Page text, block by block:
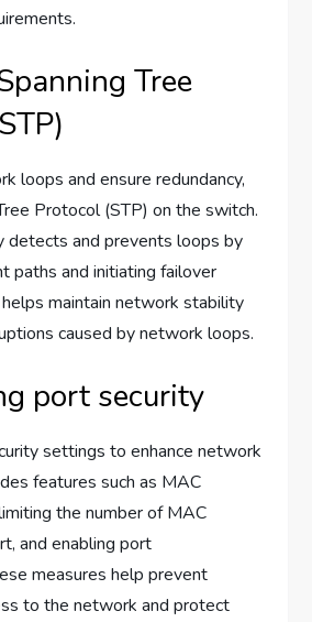
Tree
loops and ensure redundancy,
Protocol (STP) on the switch.
detects and prevents loops by
paths and initiating failover
helps maintain network stability
caused by network loops.
port security
settings to enhance network
features such as MAC
the number of MAC
and enabling port
measures help prevent
to the network and protect